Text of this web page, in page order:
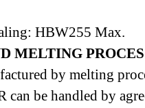
HBW255 Max.
MELTING
by melting
be handled by